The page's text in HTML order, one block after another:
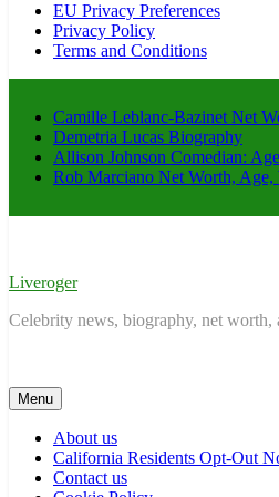
EU Privacy Preferences
Privacy Policy
Terms and Conditions
Camille Leblanc-Bazinet Net
Demetria Lucas Biography
Allison Johnson Comedian:
Rob Marciano Net Worth, Age,
Liveroger
Celebrity news, biography, net worth,
Menu
About us
California Residents Opt-Out
Contact us